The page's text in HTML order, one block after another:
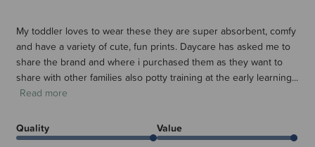
My toddler loves to wear these they are super absorbent, comfy
and have a variety of cute, fun prints. Daycare has asked me to
share the brand and where i purchased them as they want to
share with other families also potty training at the early learning...
Read more
Quality Value